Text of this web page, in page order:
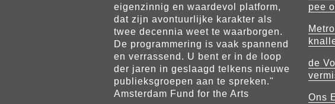
eigenzinnig en waardevol platform,
dat zijn avontuurlijke karakter als
twee decennia weet te waarborgen.
De programmering is vaak spannend
en verrassend. U bent er in de loop
der jaren in geslaagd telkens nieuwe
publieksgroepen aan te spreken."
Amsterdam Fund for the Arts
pee
de
Ons